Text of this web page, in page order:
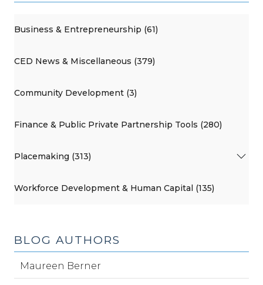
Business & Entrepreneurship (61)
CED News & Miscellaneous (379)
Community Development (3)
Finance & Public Private Partnership Tools (280)
Placemaking (313)
Workforce Development & Human Capital (135)
BLOG AUTHORS
Maureen Berner